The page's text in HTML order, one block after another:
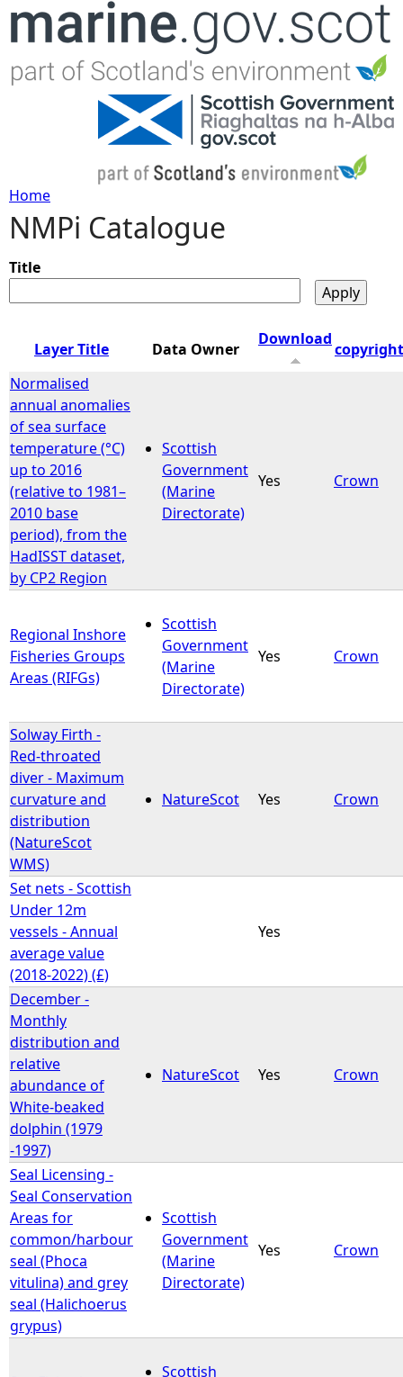
Jump to navigation
Y
o
u
r
e
h
e
r
Home
NMPi Catalogue
Title
Layer Title Data Owner
Download
copyright
Normalised
annual anomalies
of sea surface
temperature (°C)
up to 2016
(relative to 1981–
2010 base
period), from the
HadISST dataset,
by CP2 Region
Scottish
Government
(Marine
Directorate)
Yes Crown
Regional Inshore
Fisheries Groups
Areas (RIFGs)
Scottish
Government
(Marine
Directorate)
Yes Crown
Solway Firth -
Red-throated
diver - Maximum
curvature and
distribution
(NatureScot
WMS)
NatureScot Yes Crown
Set nets - Scottish
Under 12m
vessels - Annual
average value
(2018-2022) (£)
Yes
December -
Monthly
distribution and
relative
abundance of
White-beaked
dolphin (1979
-1997)
NatureScot Yes Crown
Seal Licensing -
Seal Conservation
Areas for
common/harbour
seal (Phoca
vitulina) and grey
seal (Halichoerus
grypus)
Scottish
Government
(Marine
Directorate)
Yes Crown
Scottish